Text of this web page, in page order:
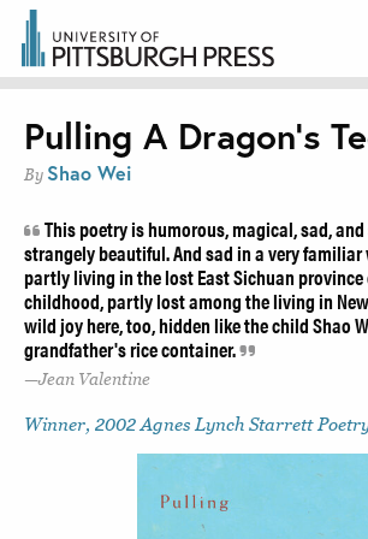
Pulling A Dragon’s
By Shao Wei
This poetry is humorous, magical, sad,
strangely beautiful. And sad in a very familiar
partly living in the lost East Sichuan province
childhood, partly lost among the living in
wild joy here, too, hidden like the child Shao
grandfather's rice container.
Jean Valentine
Winner, 2002 Agnes Lynch Starrett